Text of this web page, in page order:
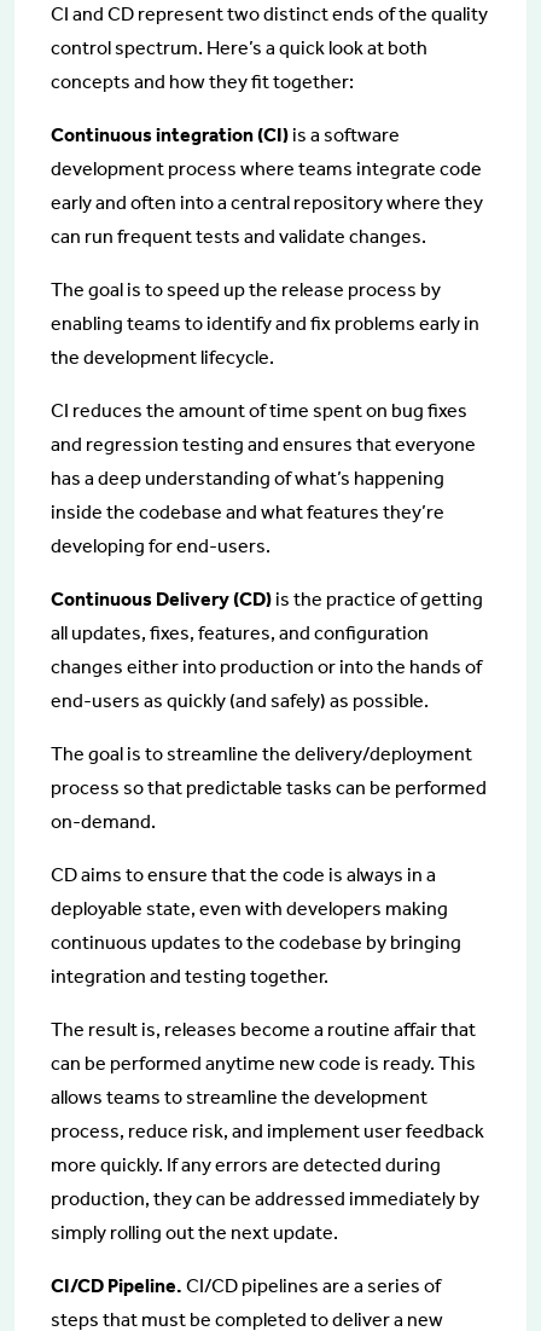
CI and CD represent two distinct ends of the quality
control spectrum. Here’s a quick look at both
concepts and how they fit together:
Continuous integration (CI) is a software
development process where teams integrate code
early and often into a central repository where they
can run frequent tests and validate changes.
The goal is to speed up the release process by
enabling teams to identify and fix problems early in
the development lifecycle.
CI reduces the amount of time spent on bug fixes
and regression testing and ensures that everyone
has a deep understanding of what’s happening
inside the codebase and what features they’re
developing for end-users.
Continuous Delivery (CD) is the practice of getting
all updates, fixes, features, and configuration
changes either into production or into the hands of
end-users as quickly (and safely) as possible.
The goal is to streamline the delivery/deployment
process so that predictable tasks can be performed
on-demand.
CD aims to ensure that the code is always in a
deployable state, even with developers making
continuous updates to the codebase by bringing
integration and testing together.
The result is, releases become a routine affair that
can be performed anytime new code is ready. This
allows teams to streamline the development
process, reduce risk, and implement user feedback
more quickly. If any errors are detected during
production, they can be addressed immediately by
simply rolling out the next update.
CI/CD Pipeline. CI/CD pipelines are a series of
steps that must be completed to deliver a new